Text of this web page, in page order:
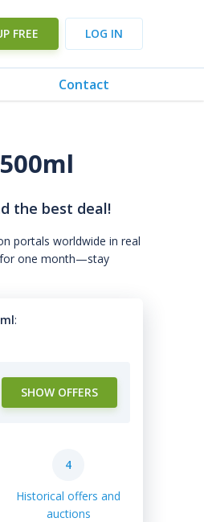
FREE LOG IN
Contact
the best deal!
portals worldwide in real
for one month—stay
:
SHOW OFFERS
4
Historical offers and
auctions